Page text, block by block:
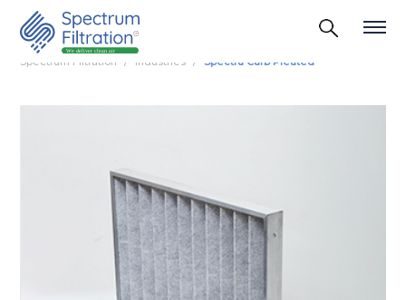
Spectrum Filtration Industries Spectra Carb Pleated